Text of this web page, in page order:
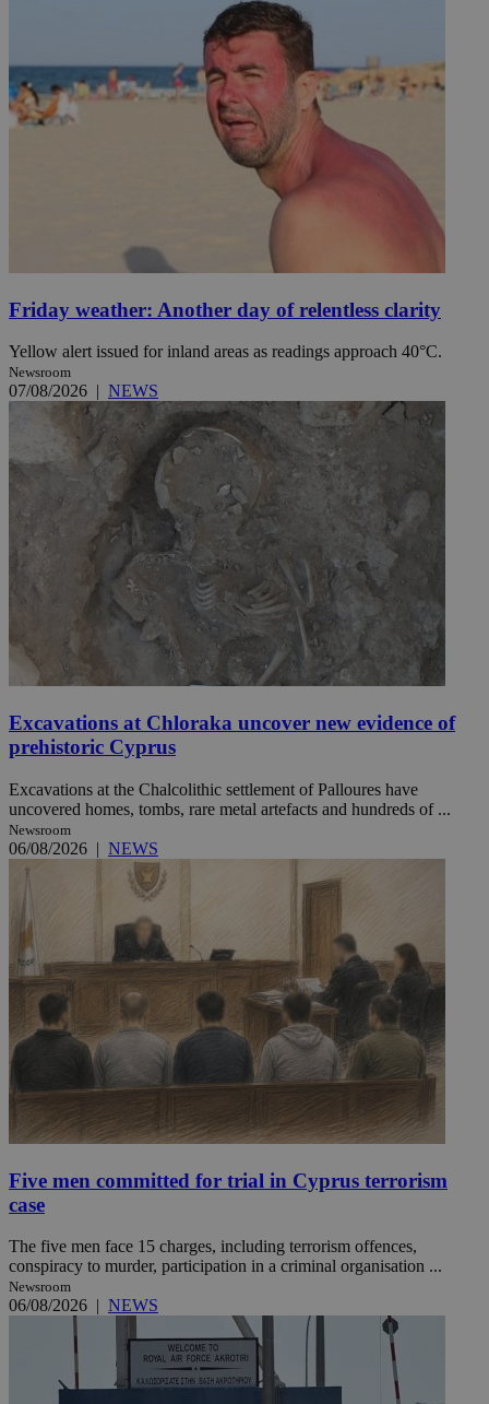
Friday weather: Another day of relentless clarity
Yellow alert issued for inland areas as readings approach 40°C.
Newsroom
07/08/2026 | NEWS
Excavations at Chloraka uncover new evidence of
prehistoric Cyprus
Excavations at the Chalcolithic settlement of Palloures have
uncovered homes, tombs, rare metal artefacts and hundreds of ...
Newsroom
06/08/2026 | NEWS
Five men committed for trial in Cyprus terrorism
case
The five men face 15 charges, including terrorism offences,
conspiracy to murder, participation in a criminal organisation ...
Newsroom
06/08/2026 | NEWS